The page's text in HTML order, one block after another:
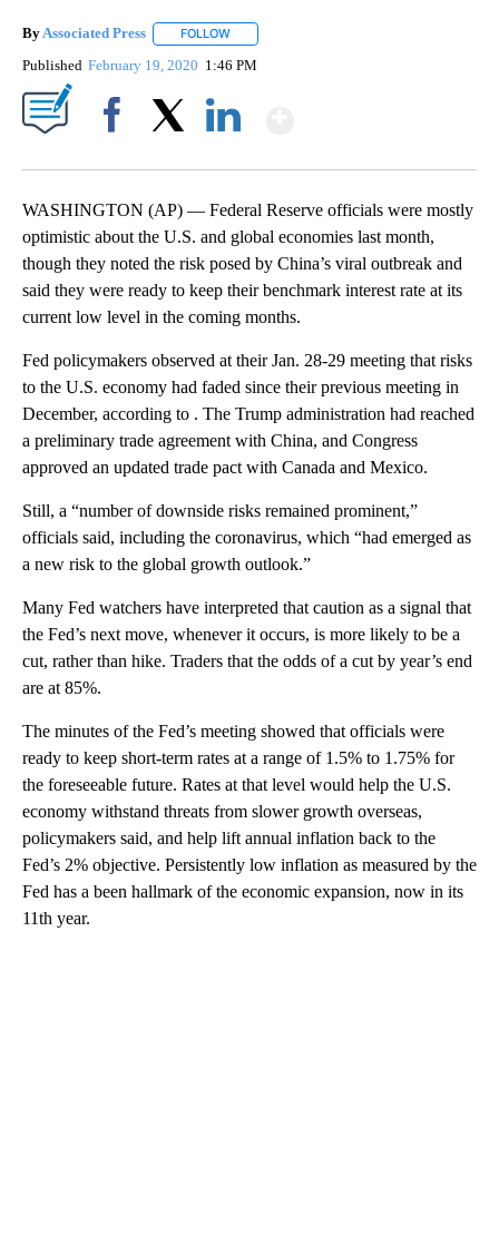
ByAssociated Press FOLLOW
Published February 19, 2020 1:46 PM
WASHINGTON (AP) — Federal Reserve officials were mostly
optimistic about the U.S. and global economies last month,
though they noted the risk posed by China’s viral outbreak and
said they were ready to keep their benchmark interest rate at its
current low level in the coming months.
Fed policymakers observed at their Jan. 28-29 meeting that risks
to the U.S. economy had faded since their previous meeting in
December, according to . The Trump administration had reached
a preliminary trade agreement with China, and Congress
approved an updated trade pact with Canada and Mexico.
Still, a “number of downside risks remained prominent,”
officials said, including the coronavirus, which “had emerged as
a new risk to the global growth outlook.”
Many Fed watchers have interpreted that caution as a signal that
the Fed’s next move, whenever it occurs, is more likely to be a
cut, rather than hike. Traders that the odds of a cut by year’s end
are at 85%.
The minutes of the Fed’s meeting showed that officials were
ready to keep short-term rates at a range of 1.5% to 1.75% for
the foreseeable future. Rates at that level would help the U.S.
economy withstand threats from slower growth overseas,
policymakers said, and help lift annual inflation back to the
Fed’s 2% objective. Persistently low inflation as measured by the
Fed has a been hallmark of the economic expansion, now in its
11th year.